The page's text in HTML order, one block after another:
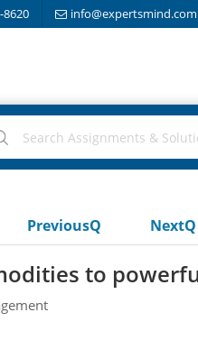
8620 info@expertsmind.com
PreviousQ NextQ
to